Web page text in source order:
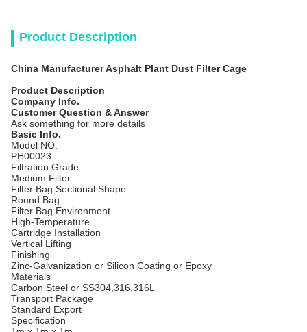
Product Description
China Manufacturer Asphalt Plant Dust Filter Cage
Product Description
Company Info.
Customer Question & Answer
Ask something for more details
Basic Info.
Model NO.
PH00023
Filtration Grade
Medium Filter
Filter Bag Sectional Shape
Round Bag
Filter Bag Environment
High-Temperature
Cartridge Installation
Vertical Lifting
Finishing
Zinc-Galvanization or Silicon Coating or Epoxy
Materials
Carbon Steel or SS304,316,316L
Transport Package
Standard Export
Specification